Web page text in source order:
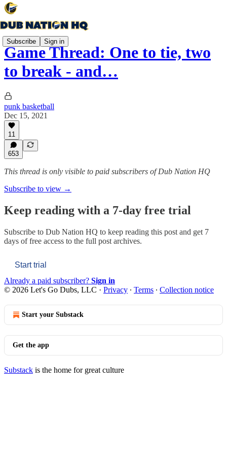
Subscribe Sign in
Game Thread: One to tie, two
to break - and…
punk basketball
Dec 15, 2021
11
653
This thread is only visible to paid subscribers of Dub Nation HQ
Subscribe to view →
Keep reading with a 7-day free trial
Subscribe to Dub Nation HQ to keep reading this post and get 7
days of free access to the full post archives.
Start trial
Already a paid subscriber? Sign in
© 2026 Let's Go Dubs, LLC · Privacy ∙ Terms ∙ Collection notice
Start your Substack
Get the app
Substack is the home for great culture